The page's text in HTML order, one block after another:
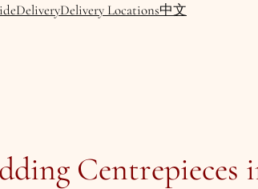
DeliveryDelivery Locations中文
Centrepieces